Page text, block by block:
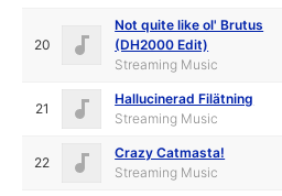
20
Not quite like ol' Brutus
(DH2000 Edit)
Streaming Music
21
Hallucinerad Filätning
Streaming Music
22
Crazy Catmasta!
Streaming Music